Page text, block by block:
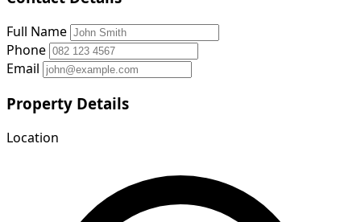
Full Name
Phone
Email
Property Details
Location